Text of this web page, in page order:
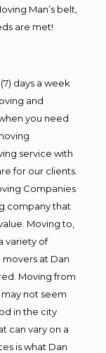
Man’s belt,
are met!
days a week
and
you need
service with
for our clients.
Companies
company that
Moving to,
variety of
at Dan
Moving from
may not seem
in the city
can vary on a
is what Dan